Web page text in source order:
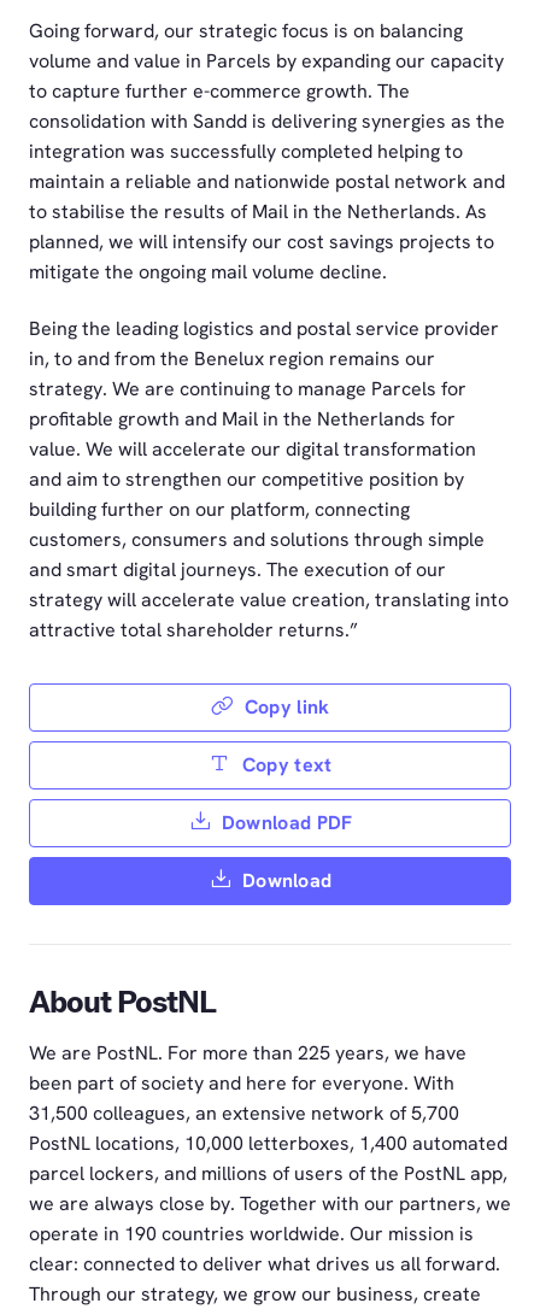
Going forward, our strategic focus is on balancing
volume and value in Parcels by expanding our capacity
to capture further e-commerce growth. The
consolidation with Sandd is delivering synergies as the
integration was successfully completed helping to
maintain a reliable and nationwide postal network and
to stabilise the results of Mail in the Netherlands. As
planned, we will intensify our cost savings projects to
mitigate the ongoing mail volume decline.
Being the leading logistics and postal service provider
in, to and from the Benelux region remains our
strategy. We are continuing to manage Parcels for
profitable growth and Mail in the Netherlands for
value. We will accelerate our digital transformation
and aim to strengthen our competitive position by
building further on our platform, connecting
customers, consumers and solutions through simple
and smart digital journeys. The execution of our
strategy will accelerate value creation, translating into
attractive total shareholder returns.”
Copy link
Copy text
Download PDF
Download
About PostNL
We are PostNL. For more than 225 years, we have
been part of society and here for everyone. With
31,500 colleagues, an extensive network of 5,700
PostNL locations, 10,000 letterboxes, 1,400 automated
parcel lockers, and millions of users of the PostNL app,
we are always close by. Together with our partners, we
operate in 190 countries worldwide. Our mission is
clear: connected to deliver what drives us all forward.
Through our strategy, we grow our business, create